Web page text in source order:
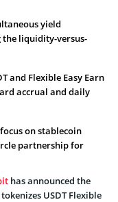
yield
liquidity-versus-
and Flexible Easy Earn
accrual and daily
on stablecoin
partnership for
has announced the
USDT Flexible